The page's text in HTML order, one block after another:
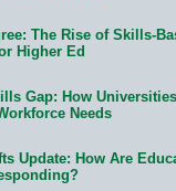
The Rise of Skills-
Higher Ed
Gap: How
Needs
Update: How Are